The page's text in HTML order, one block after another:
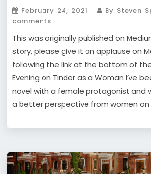
February 24, 2021 By Steven
comments
This was originally published on
story, please give it an applause on
following the link at the bottom of
Evening on Tinder as a Woman I’ve
novel with a female protagonist and
a better perspective from women on